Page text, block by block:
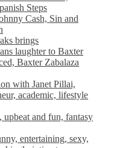
Steps
Cash, Sin and
brings
laughter to Baxter
Baxter Zabalaza
with Janet Pillai,
academic, lifestyle
and fun, fantasy
entertaining, sexy,